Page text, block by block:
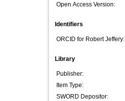
Open Access Version:
Identifiers
ORCID for Robert Jeffery:
Library
Publisher:
Item Type:
SWORD Depositor: